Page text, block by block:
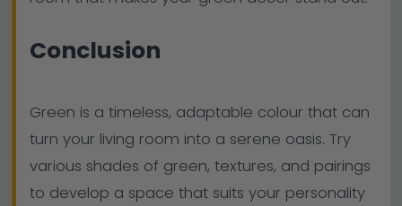
Conclusion
Green is a timeless, adaptable colour that can
turn your living room into a serene oasis. Try
various shades of green, textures, and pairings
to develop a space that suits your personality